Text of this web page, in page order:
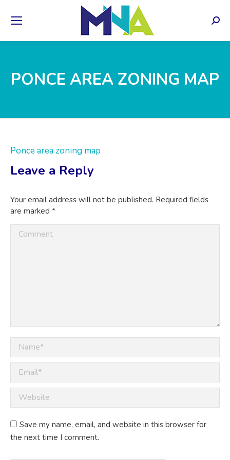
PONCE AREA ZONING MAP
Ponce area zoning map
Leave a Reply
Your email address will not be published. Required fields
are marked *
Comment
Name *
Email *
Website
Save my name, email, and website in this browser for
the next time I comment.